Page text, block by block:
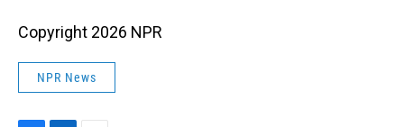
Copyright 2026 NPR
NPR News